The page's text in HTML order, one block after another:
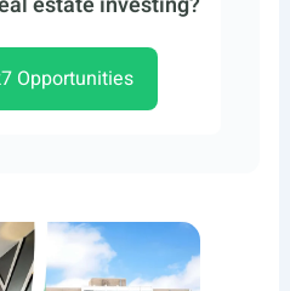
Opportunities